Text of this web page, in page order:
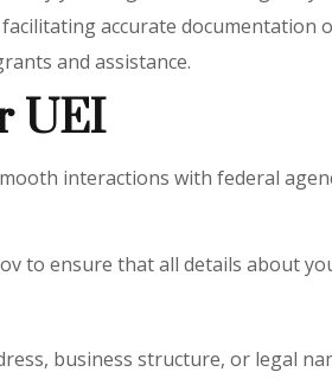
accurate
and assistance.
UEI
interactions with federal
to ensure that all details about
business structure, or legal